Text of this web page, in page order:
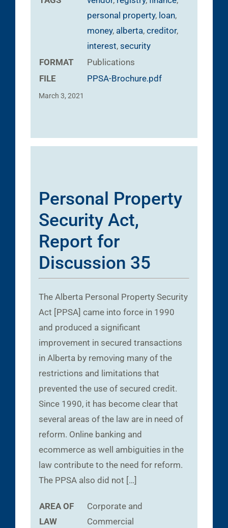
personal property, loan,
money, alberta, creditor,
interest, security
FORMAT
Publications
FILE
PPSA-Brochure.pdf
March 3, 2021
Personal Property
Security Act,
Report for
Discussion 35
The Alberta Personal Property Security
Act [PPSA] came into force in 1990
and produced a significant
improvement in secured transactions
in Alberta by removing many of the
restrictions and limitations that
prevented the use of secured credit.
Since 1990, it has become clear that
several areas of the law are in need of
reform. Online banking and
ecommerce as well ambiguities in the
law contribute to the need for reform.
The PPSA also did not […]
AREA OF
LAW
Corporate and
Commercial